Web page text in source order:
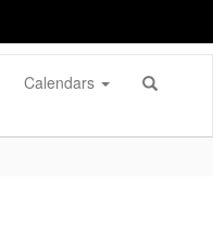
Calendars